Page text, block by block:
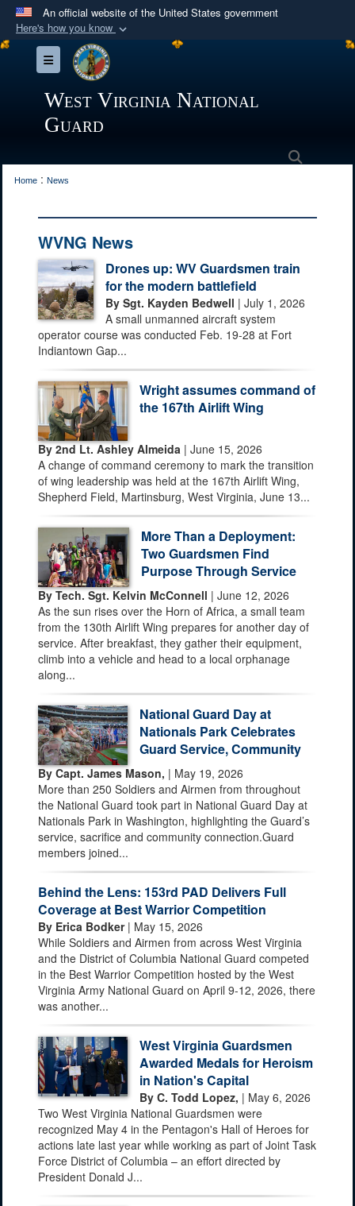
An official website of the United States government
Here's how you know
Official websites use .mil
A.milwebsite belongs to an official U.S.
Department of Defense organization in the United
Secure .mil websites use HTTPS
A
information only on official, secure websites.
Toggle navigation
West Virginia National
Guard
Home : News
WVNG News
Drones up: WV Guardsmen train
for the modern battlefield
By Sgt. Kayden Bedwell | July 1, 2026
A small unmanned aircraft system
operator course was conducted Feb. 19-28 at Fort
Indiantown Gap...
Wright assumes command of
the 167th Airlift Wing
By 2nd Lt. Ashley Almeida | June 15, 2026
A change of command ceremony to mark the transition
of wing leadership was held at the 167th Airlift Wing,
Shepherd Field, Martinsburg, West Virginia, June 13...
More Than a Deployment:
Two Guardsmen Find
Purpose Through Service
By Tech. Sgt. Kelvin McConnell | June 12, 2026
As the sun rises over the Horn of Africa, a small team
from the 130th Airlift Wing prepares for another day of
service. After breakfast, they gather their equipment,
climb into a vehicle and head to a local orphanage
along...
National Guard Day at
Nationals Park Celebrates
Guard Service, Community
By Capt. James Mason, | May 19, 2026
More than 250 Soldiers and Airmen from throughout
the National Guard took part in National Guard Day at
Nationals Park in Washington, highlighting the Guard’s
service, sacrifice and community connection.Guard
members joined...
Behind the Lens: 153rd PAD Delivers Full
Coverage at Best Warrior Competition
By Erica Bodker| May 15, 2026
While Soldiers and Airmen from across West Virginia
and the District of Columbia National Guard competed
in the Best Warrior Competition hosted by the West
Virginia Army National Guard on April 9-12, 2026, there
was another...
West Virginia Guardsmen
Awarded Medals for Heroism
in Nation's Capital
By C. Todd Lopez, | May 6, 2026
Two West Virginia National Guardsmen were
recognized May 4 in the Pentagon's Hall of Heroes for
actions late last year while working as part of Joint Task
Force District of Columbia – an effort directed by
President Donald J...